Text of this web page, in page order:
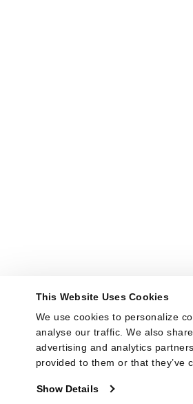
This Website Uses Cookies
We use cookies to personalize
analyse our traffic. We also
advertising and analytics
provided to them or that they’ve
Show Details